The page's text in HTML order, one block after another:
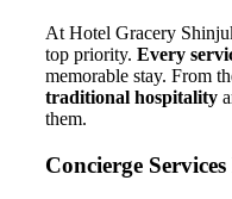
At Hotel Gracery
top priority. Every
memorable stay. From
traditional hospitality
them.
Concierge